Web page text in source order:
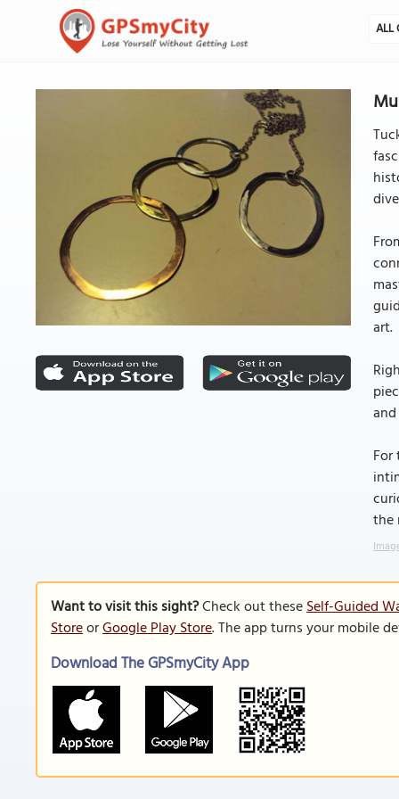
ALL
art.
the
Want to visit this sight?Check out theseSelf-Guided
StoreorGoogle Play Store. The app turns your mobile
Download The GPSmyCity App